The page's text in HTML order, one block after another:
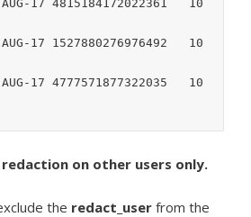
17 4815184172022361   10
17 1527880276976492   10
17 4777571877322035   10
on other users only.
the redact_user from the